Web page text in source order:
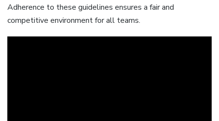
Adherence to these guidelines ensures a fair and
competitive environment for all teams.